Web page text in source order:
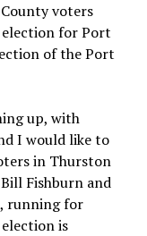
voters
for Port
of the Port
up, with
I would like to
in Thurston
Fishburn and
running for
is